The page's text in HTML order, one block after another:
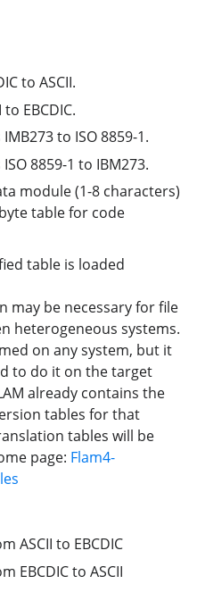
to ASCII.
EBCDIC.
to ISO 8859-1.
8859-1 to IBM273.
module (1-8 characters)
table for code
table is loaded
may be necessary for file
heterogeneous systems.
on any system, but it
to do it on the target
already contains the
tables for that
tables will be
page: Flam4-
ASCII to EBCDIC
EBCDIC to ASCII